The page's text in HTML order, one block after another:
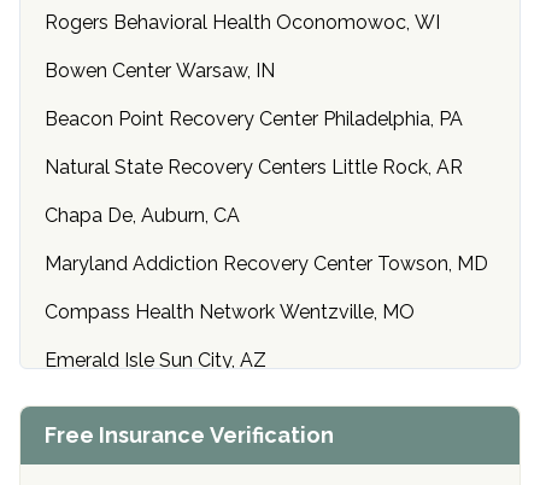
Rogers Behavioral Health Oconomowoc, WI
Bowen Center Warsaw, IN
Beacon Point Recovery Center Philadelphia, PA
Natural State Recovery Centers Little Rock, AR
Chapa De, Auburn, CA
Maryland Addiction Recovery Center Towson, MD
Compass Health Network Wentzville, MO
Emerald Isle Sun City, AZ
Center of Hope Anniston, AL
Free Insurance Verification